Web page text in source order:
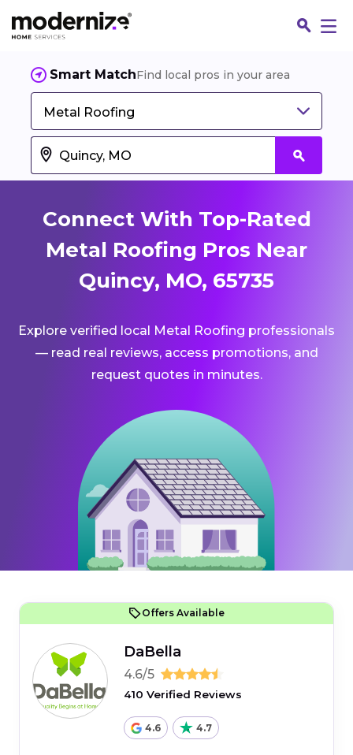
Smart MatchFind local pros in your area
Metal Roofing
Connect With Top-Rated
Metal Roofing Pros Near
Quincy, MO, 65735
Explore verified local Metal Roofing professionals
— read real reviews, access promotions, and
request quotes in minutes.
Offers Available
DaBella
4.6/5
410 Verified Reviews
4.6 4.7